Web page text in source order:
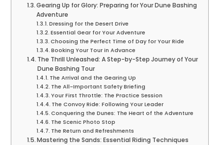
Gearing Up for Glory: Preparing for Your Dune Bashing
Adventure
Dressing for the Desert Drive
Essential Gear for Your Adventure
Choosing the Perfect Time of Day for Your Ride
Booking Your Tour in Advance
The Thrill Unleashed: A Step-by-Step Journey of Your
Dune Bashing Tour
The Arrival and the Gearing Up
The All-Important Safety Briefing
Your First Throttle: The Practice Session
The Convoy Ride: Following Your Leader
Conquering the Dunes: The Heart of the Adventure
The Scenic Photo Stop
The Return and Refreshments
Mastering the Sands: Essential Riding Techniques